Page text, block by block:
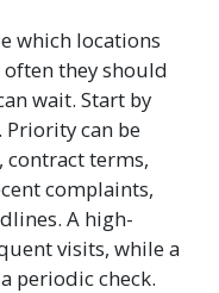
which locations
they should
wait. Start by
can be
contract terms,
complaints,
A high-
visits, while a
periodic check.